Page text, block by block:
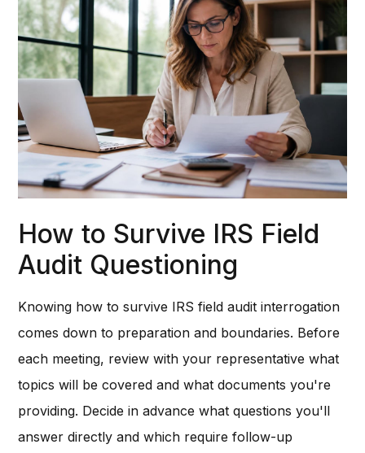
How to Survive IRS Field
Audit Questioning
Knowing how to survive IRS field audit interrogation
comes down to preparation and boundaries. Before
each meeting, review with your representative what
topics will be covered and what documents you're
providing. Decide in advance what questions you'll
answer directly and which require follow-up